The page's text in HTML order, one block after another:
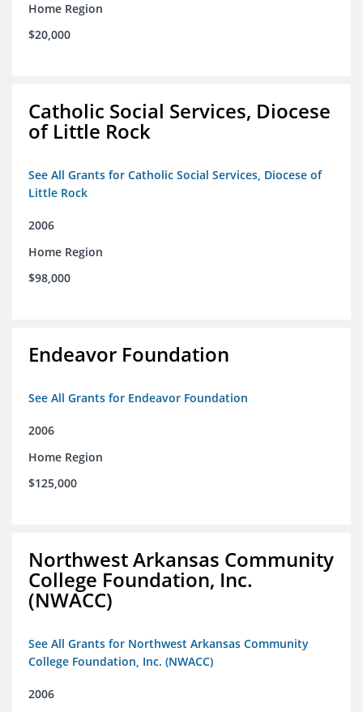
Home Region
$20,000
Catholic Social Services, Diocese
of Little Rock
See All Grants for Catholic Social Services, Diocese of
Little Rock
2006
Home Region
$98,000
Endeavor Foundation
See All Grants for Endeavor Foundation
2006
Home Region
$125,000
Northwest Arkansas Community
College Foundation, Inc.
(NWACC)
See All Grants for Northwest Arkansas Community
College Foundation, Inc. (NWACC)
2006